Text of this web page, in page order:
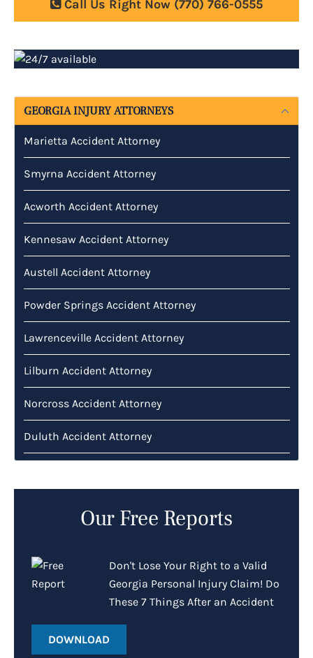
Call Us Right Now (770) 766-0555
GEORGIA INJURY ATTORNEYS
Marietta Accident Attorney
Smyrna Accident Attorney
Acworth Accident Attorney
Kennesaw Accident Attorney
Austell Accident Attorney
Powder Springs Accident Attorney
Lawrenceville Accident Attorney
Lilburn Accident Attorney
Norcross Accident Attorney
Duluth Accident Attorney
Our Free Reports
Don't Lose Your Right to a Valid
Georgia Personal Injury Claim! Do
These 7 Things After an Accident
DOWNLOAD